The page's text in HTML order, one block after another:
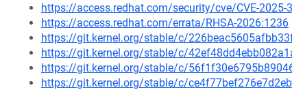
https://access.redhat.com/security/cve/CVE-2025-
https://access.redhat.com/errata/RHSA-2026:1236
https://git.kernel.org/stable/c/
https://git.kernel.org/stable/c/
https://git.kernel.org/stable/c/
https://git.kernel.org/stable/c/